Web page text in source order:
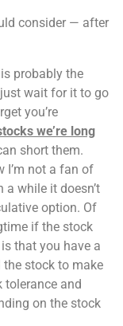
consider — after
probably the
wait for it to go
you’re
we’re long
short them.
I’m not a fan of
a while it doesn’t
option. Of
if the stock
that you have a
stock to make
and
on the stock